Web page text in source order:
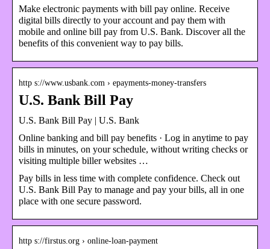
Make electronic payments with bill pay online. Receive
digital bills directly to your account and pay them with
mobile and online bill pay from U.S. Bank. Discover all the
benefits of this convenient way to pay bills.
http s://www.usbank.com › epayments-money-transfers
U.S. Bank Bill Pay
U.S. Bank Bill Pay | U.S. Bank
Online banking and bill pay benefits · Log in anytime to pay
bills in minutes, on your schedule, without writing checks or
visiting multiple biller websites …
Pay bills in less time with complete confidence. Check out
U.S. Bank Bill Pay to manage and pay your bills, all in one
place with one secure password.
http s://firstus.org › online-loan-payment